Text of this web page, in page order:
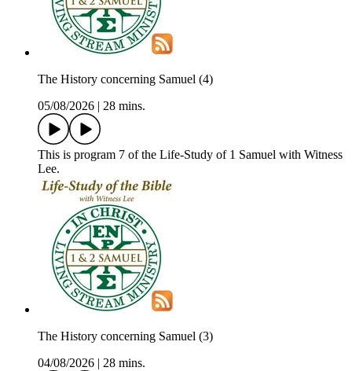
The History concerning Samuel (4)
05/08/2026
28 mins.
This is program 7 of the Life-Study of 1 Samuel with Witness
Lee.
The History concerning Samuel (3)
04/08/2026
28 mins.